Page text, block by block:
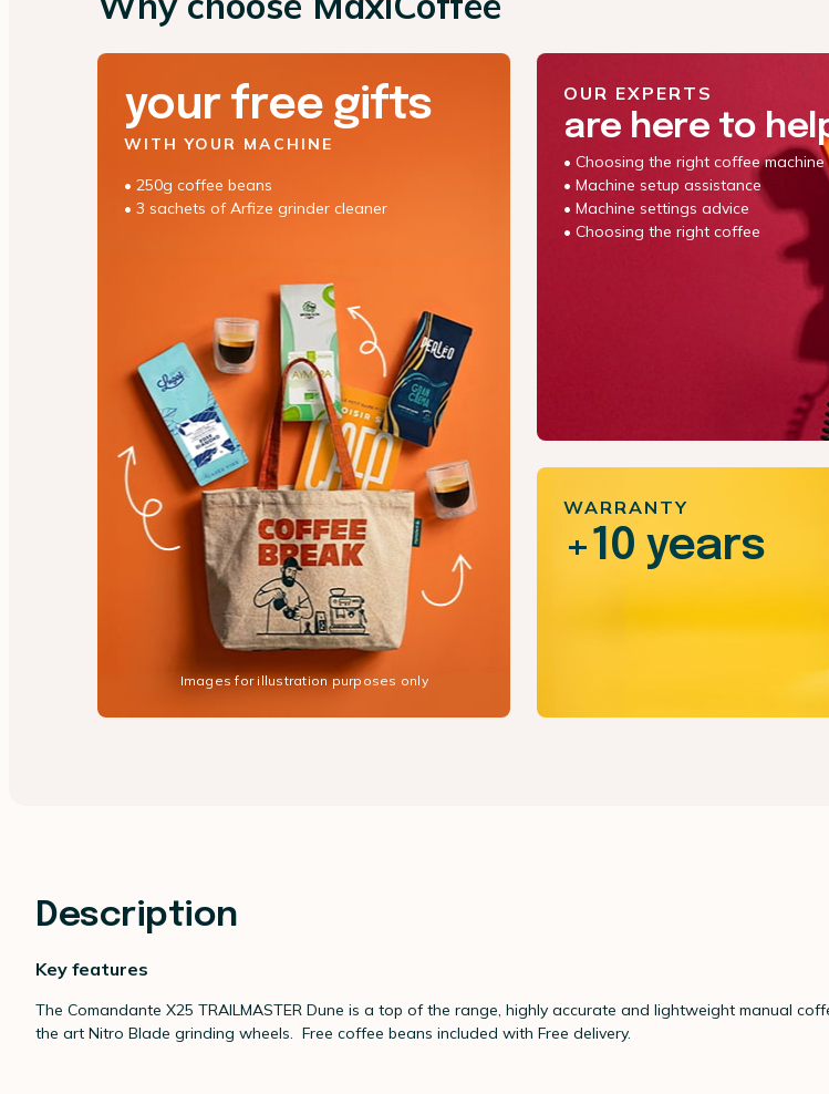
your free gifts
WITH YOUR MACHINE
• 250g coffee beans
• 3 sachets of Arfize grinder cleaner
Images for illustration purposes only
OUR EXPERTS
are here to
• Choosing the right coffee machine
• Machine setup assistance
• Machine settings advice
• Choosing the right coffee
WARRANTY
+10 years
Description
Key features
The Comandante X25 TRAILMASTER Dune is a top of the range, highly accurate and lightweight manual
the art Nitro Blade grinding wheels. Free coffee beans included with Free delivery.